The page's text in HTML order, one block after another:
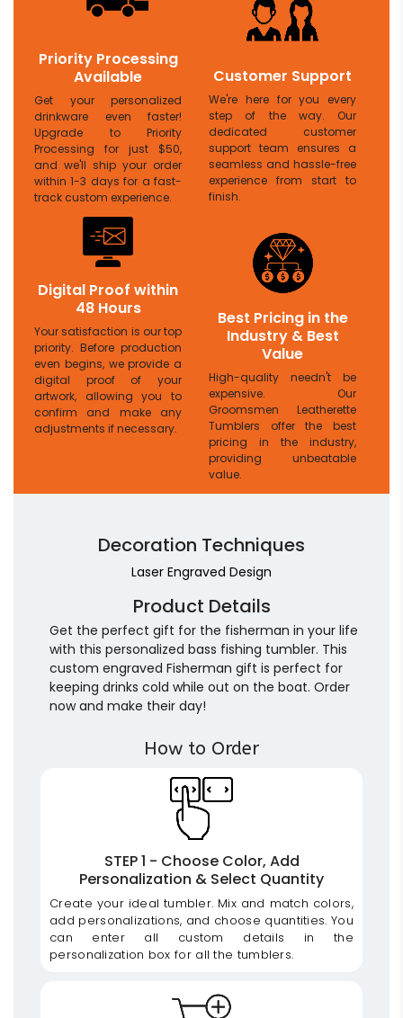
Priority Processing
Available
Get your personalized
drinkware even faster!
Upgrade to Priority
Processing for just $50,
and we'll ship your order
within 1-3 days for a fast-
track custom experience.
Digital Proof within
48 Hours
Your satisfaction is our top
priority. Before production
even begins, we provide a
digital proof of your
artwork, allowing you to
confirm and make any
adjustments if necessary.
Customer Support
We're here for you every
step of the way. Our
dedicated customer
support team ensures a
seamless and hassle-free
experience from start to
finish.
Best Pricing in the
Industry & Best
Value
High-quality needn't be
expensive. Our
Groomsmen Leatherette
Tumblers offer the best
pricing in the industry,
providing unbeatable
value.
Decoration Techniques
Laser Engraved Design
Product Details
Get the perfect gift for the fisherman in your life
with this personalized bass fishing tumbler. This
custom engraved Fisherman gift is perfect for
keeping drinks cold while out on the boat. Order
now and make their day!
How to Order
STEP 1 - Choose Color, Add
Personalization & Select Quantity
Create your ideal tumbler. Mix and match colors,
add personalizations, and choose quantities. You
can enter all custom details in the
personalization box for all the tumblers.